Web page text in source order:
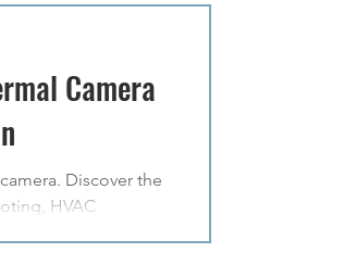
Camera
Discover the
HVAC